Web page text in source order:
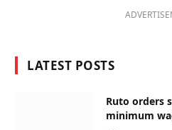
LATEST POSTS
Ruto orders
minimum